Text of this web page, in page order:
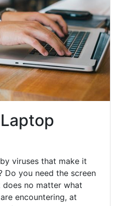
viruses that make it
Do you need the screen
does no matter what
encountering, at